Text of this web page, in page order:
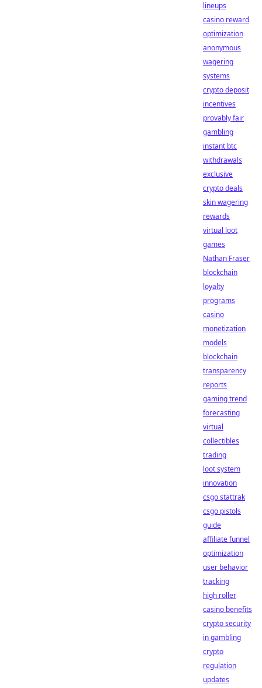
lineups
casino reward
optimization
anonymous
wagering
systems
crypto deposit
incentives
provably fair
gambling
instant btc
withdrawals
exclusive
crypto deals
skin wagering
rewards
virtual loot
games
Nathan Fraser
blockchain
loyalty
programs
casino
monetization
models
blockchain
transparency
reports
gaming trend
forecasting
virtual
collectibles
trading
loot system
innovation
csgo stattrak
csgo pistols
guide
affiliate funnel
optimization
user behavior
tracking
high roller
casino benefits
crypto security
in gambling
crypto
regulation
updates